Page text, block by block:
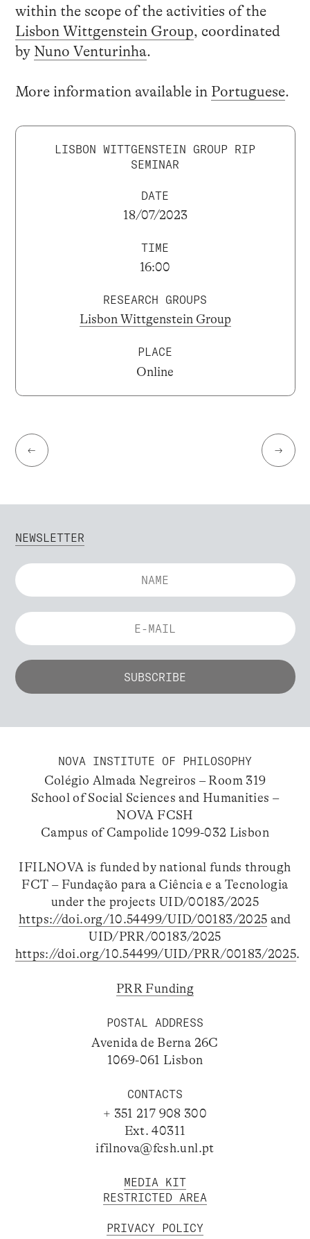
within the scope of the activities of the
Lisbon Wittgenstein Group, coordinated
by Nuno Venturinha.
More information available in Portuguese.
LISBON WITTGENSTEIN GROUP RIP
SEMINAR
DATE
18/07/2023
TIME
16:00
RESEARCH GROUPS
Lisbon Wittgenstein Group
PLACE
Online
← →
NEWSLETTER
NOVA INSTITUTE OF PHILOSOPHY
Colégio Almada Negreiros – Room 319
School of Social Sciences and Humanities –
NOVA FCSH
Campus of Campolide 1099-032 Lisbon
IFILNOVA is funded by national funds through
FCT – Fundação para a Ciência e a Tecnologia
under the projects UID/00183/2025
https://doi.org/10.54499/UID/00183/2025 and
UID/PRR/00183/2025
https://doi.org/10.54499/UID/PRR/00183/2025.
PRR Funding
POSTAL ADDRESS
Avenida de Berna 26C
1069-061 Lisbon
CONTACTS
+ 351 217 908 300
Ext. 40311
ifilnova@fcsh.unl.pt
MEDIA KIT
RESTRICTED AREA
PRIVACY POLICY